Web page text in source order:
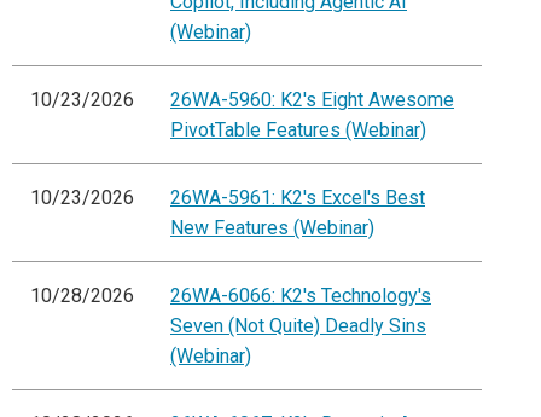
(Webinar)
10/23/2026
26WA-5960: K2's Eight Awesome
PivotTable Features (Webinar)
10/23/2026
26WA-5961: K2's Excel's Best
New Features (Webinar)
10/28/2026
26WA-6066: K2's Technology's
Seven (Not Quite) Deadly Sins
(Webinar)